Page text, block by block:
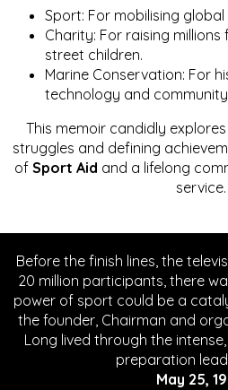
Sport: For mobilising
Charity: For raising
street children.
Marine Conservation: For
technology and
This memoir candidly
struggles and defining
of Sport Aid and a lifelong
service.
Before the finish lines, the
20 million participants, there
power of sport could be a
the founder, Chairman and
Long lived through the
preparation
May 25,